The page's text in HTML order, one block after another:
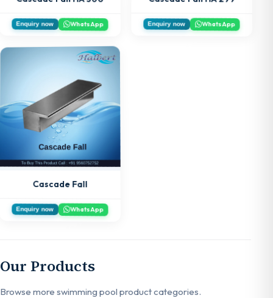
Enquiry now WhatsApp Enquiry now WhatsApp
Cascade Fall
Enquiry now WhatsApp
Our Products
Browse more swimming pool product categories.